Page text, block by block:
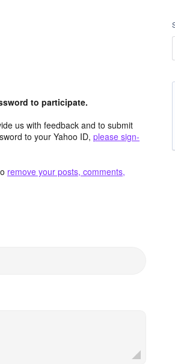
to participate.
us with feedback and to submit
to your Yahoo ID, please sign-
remove your posts, comments,